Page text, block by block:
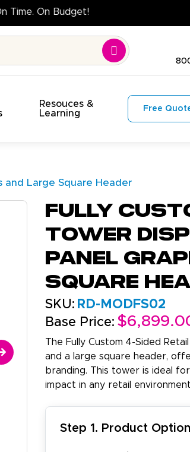
On Time. On Budget!
Resouces &
Learning
Free
and Large Square Header
Fully
Tower
Panel
Square
SKU: RD-MODFS02
Base Price:
The Fully Custom 4-Sided
and a large square header,
branding. This tower is ideal
impact in any retail
Step 1. Product